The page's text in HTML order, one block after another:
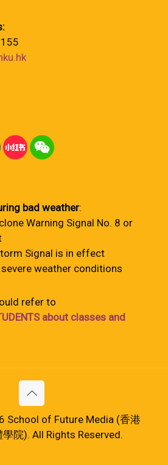
bad weather:
Warning Signal No. 8 or
Signal is in effect
weather conditions
refer to
about classes and
School of Future Media (香港
院). All Rights Reserved.